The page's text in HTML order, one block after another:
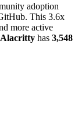
adoption
This 3.6x
more active
Alacritty has 3,548